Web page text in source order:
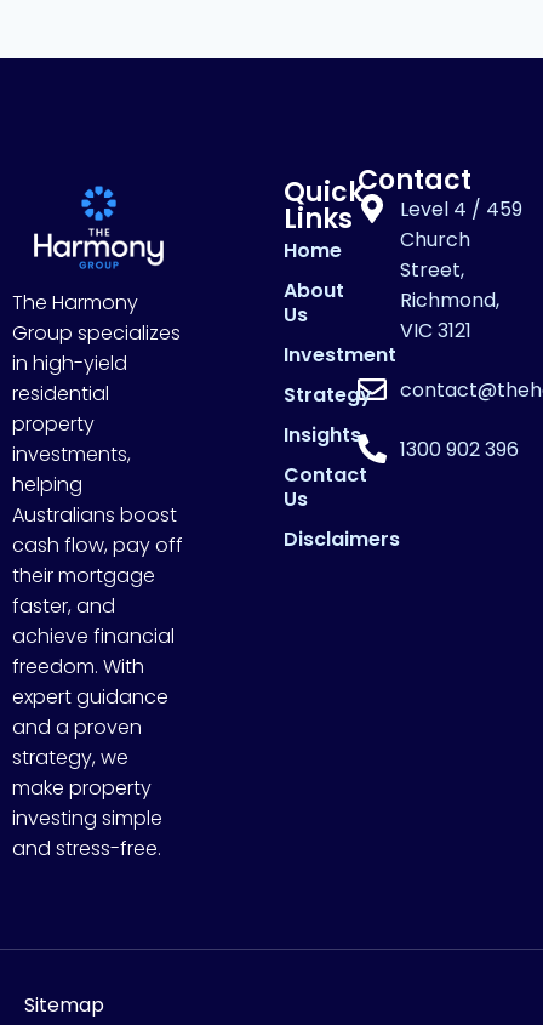
The Harmony
Group specializes
in high-yield
residential
property
investments,
helping
Australians boost
cash flow, pay off
their mortgage
faster, and
achieve financial
freedom. With
expert guidance
and a proven
strategy, we
make property
investing simple
and stress-free.
Quick
Links
Home
About
Us
Investment
Strategy
Insights
Contact
Us
Disclaimers
Contact
Level 4 / 459
Church
Street,
Richmond,
VIC 3121
1300 902 396
Sitemap